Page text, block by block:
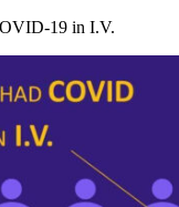
19 in I.V.